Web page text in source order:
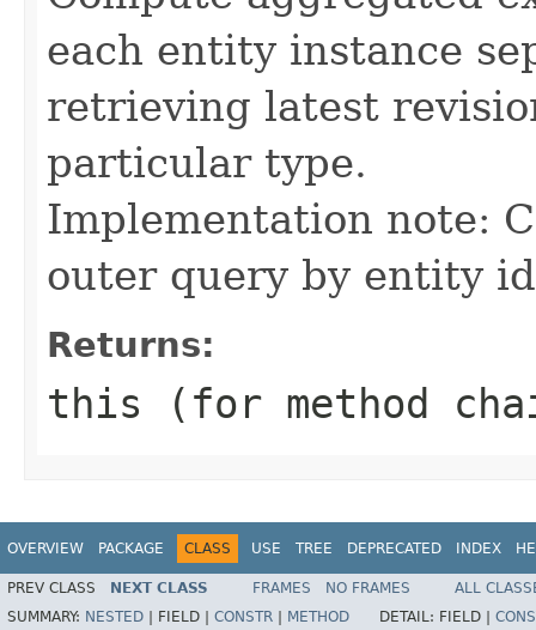
each entity instance
retrieving latest
particular type.
Implementation note:
outer query by entity
Returns:
this (for method
OVERVIEW PACKAGE CLASS USE TREE DEPRECATED INDEX
PREV CLASS NEXT CLASS FRAMES NO FRAMES
ALL
SUMMARY: NESTED FIELD | CONSTR METHOD DETAIL: FIELD |